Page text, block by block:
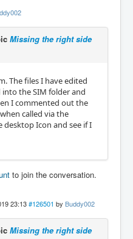
Missing the right side
The files I have edited
into the SIM folder and
I commented out the
called via the
Icon and see if I
to join the conversation.
23:13 #126501 by Buddy002
Missing the right side